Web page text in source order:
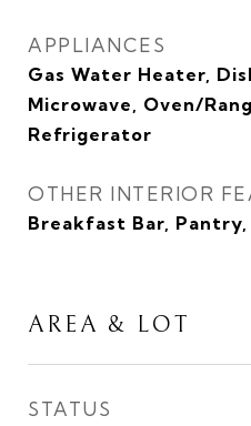
APPLIANCES
Gas Water Heater,
Microwave, Oven/
Refrigerator
OTHER INTERIOR
Breakfast Bar,
AREA & LOT
STATUS